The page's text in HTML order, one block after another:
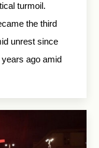
turmoil.
the third
unrest since
ago amid